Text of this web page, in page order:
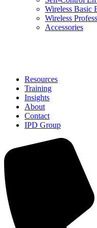
Wireless Basic
Wireless
Accessories
Resources
Training
Insights
About
Contact
IPD Group